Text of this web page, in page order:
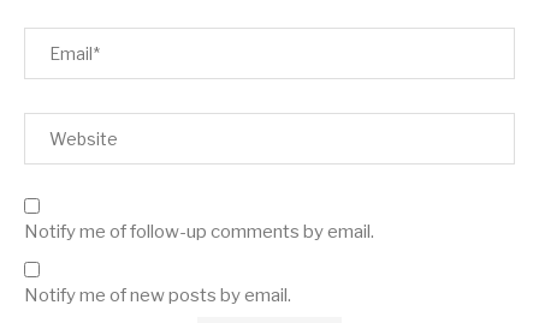
Notify me of follow-up comments by email.
Notify me of new posts by email.